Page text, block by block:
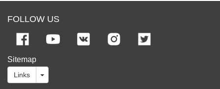
FOLLOW US
Sitemap
Links